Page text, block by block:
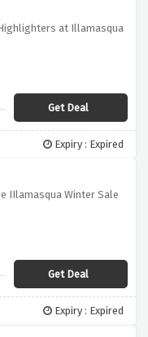
at Illamasqua
Get Deal
Expiry : Expired
IIlamasqua Winter Sale
Get Deal
Expiry : Expired